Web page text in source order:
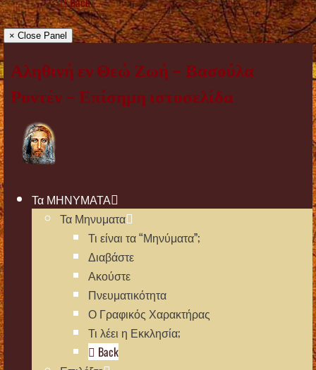
× Close Panel
Αληθινή εν Θεώ Ζωή – Βασούλα
Ρυντέν – Επίσημη ιστοσελίδα
Τα ΜΗΝΥΜΑΤΑ
Τα Μηνυματα
Τι είναι τα “Μηνύματα”;
Διαβάστε
Ακούστε
Πνευματικότητα
Ο Γραφικός Χαρακτήρας
Τι λέει η Εκκλησία;
Back